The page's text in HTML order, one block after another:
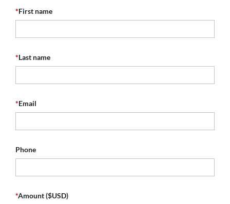
*First name
*Last name
*Email
Phone
*Amount ($USD)